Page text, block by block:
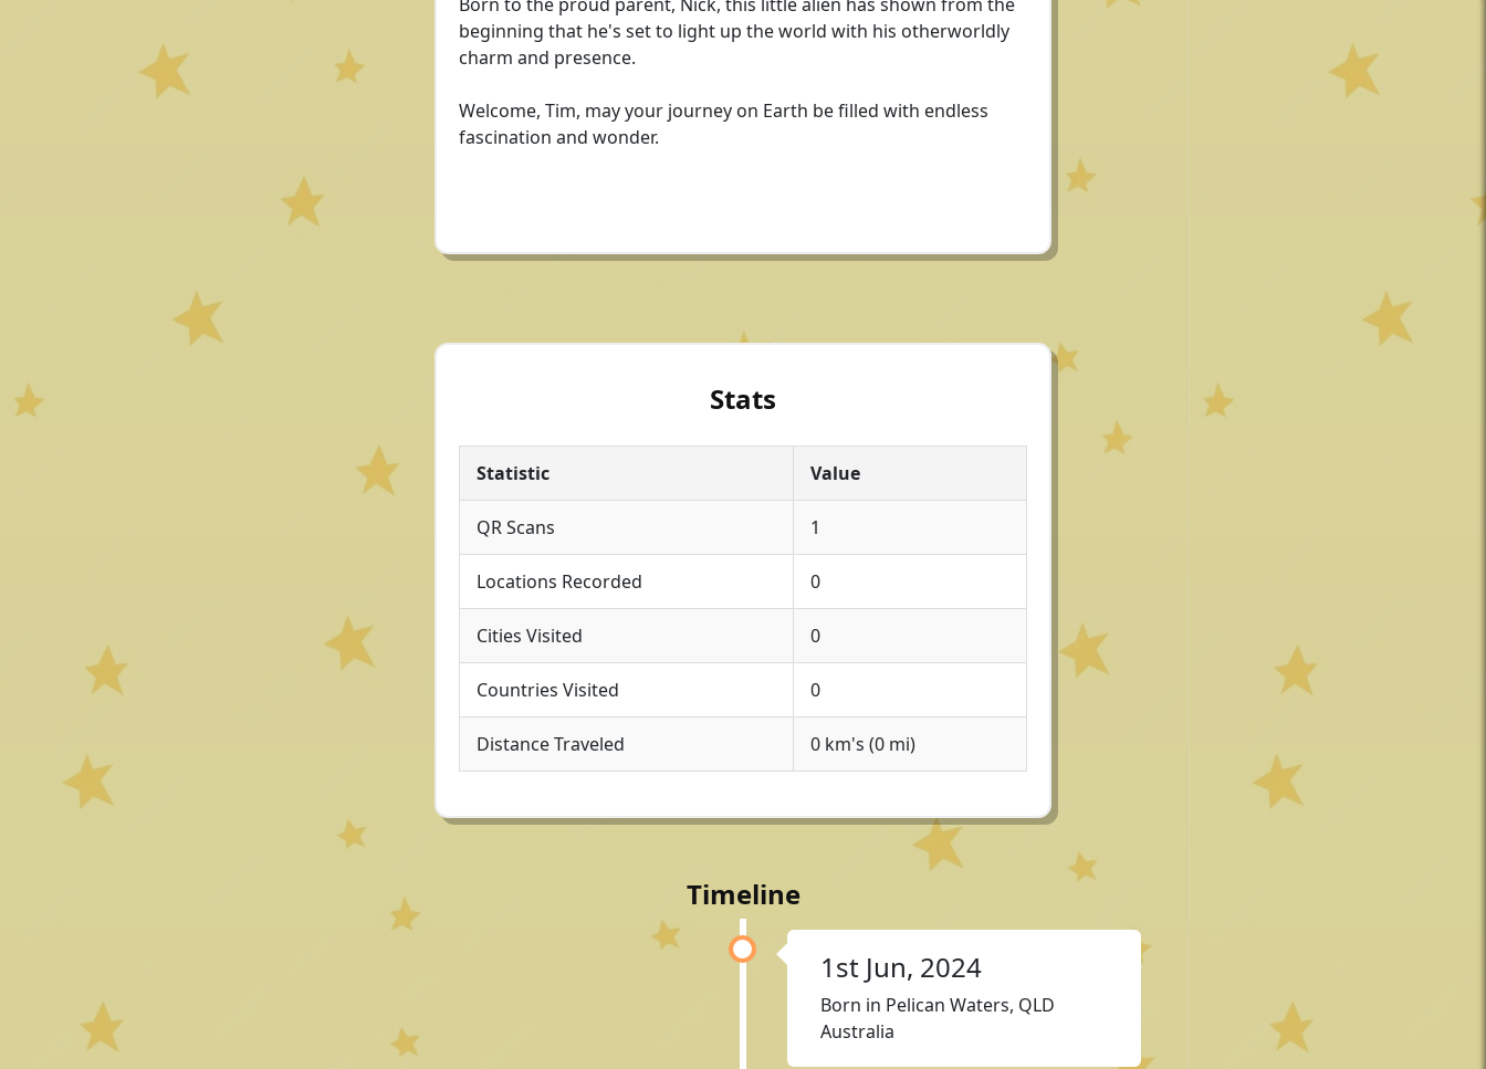
beginning that he's set to light up the world with his otherworldly
charm and presence.
Welcome, Tim, may your journey on Earth be filled with endless
fascination and wonder.
Stats
Statistic Value
QR Scans 1
Locations Recorded 0
Cities Visited 0
Countries Visited 0
Distance Traveled 0 km's (0 mi)
Timeline
1st Jun, 2024
Born in Pelican Waters, QLD
Australia